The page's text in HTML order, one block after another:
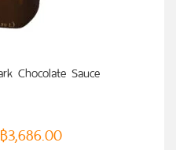
Chocolate Sauce
฿3,686.00